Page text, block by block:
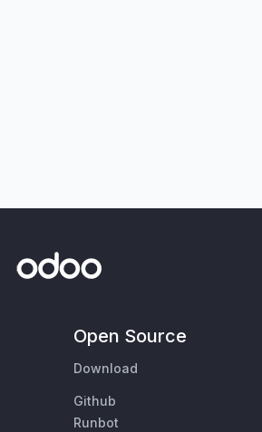
Open Source
Download
Github
Runbot